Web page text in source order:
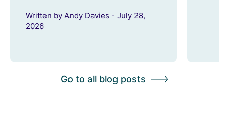
Written by Andy Davies - July 28,
2026
Go to all blog posts